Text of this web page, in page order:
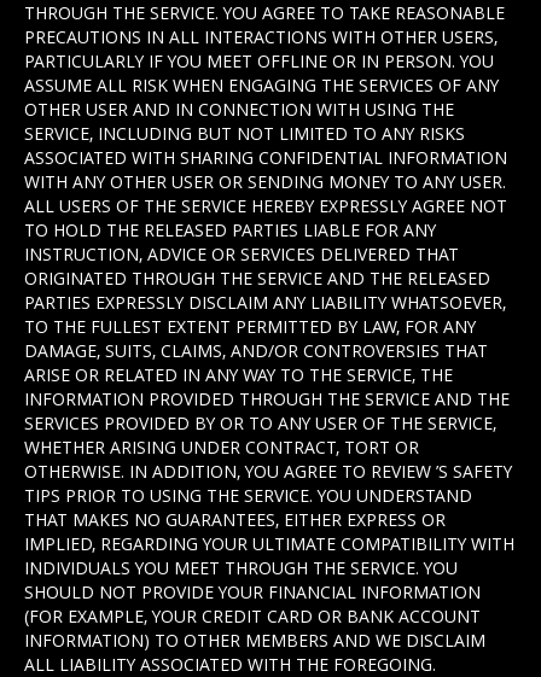
THROUGH THE SERVICE. YOU AGREE TO TAKE REASONABLE
PRECAUTIONS IN ALL INTERACTIONS WITH OTHER USERS,
PARTICULARLY IF YOU MEET OFFLINE OR IN PERSON. YOU
ASSUME ALL RISK WHEN ENGAGING THE SERVICES OF ANY
OTHER USER AND IN CONNECTION WITH USING THE
SERVICE, INCLUDING BUT NOT LIMITED TO ANY RISKS
ASSOCIATED WITH SHARING CONFIDENTIAL INFORMATION
WITH ANY OTHER USER OR SENDING MONEY TO ANY USER.
ALL USERS OF THE SERVICE HEREBY EXPRESSLY AGREE NOT
TO HOLD THE RELEASED PARTIES LIABLE FOR ANY
INSTRUCTION, ADVICE OR SERVICES DELIVERED THAT
ORIGINATED THROUGH THE SERVICE AND THE RELEASED
PARTIES EXPRESSLY DISCLAIM ANY LIABILITY WHATSOEVER,
TO THE FULLEST EXTENT PERMITTED BY LAW, FOR ANY
DAMAGE, SUITS, CLAIMS, AND/OR CONTROVERSIES THAT
ARISE OR RELATED IN ANY WAY TO THE SERVICE, THE
INFORMATION PROVIDED THROUGH THE SERVICE AND THE
SERVICES PROVIDED BY OR TO ANY USER OF THE SERVICE,
WHETHER ARISING UNDER CONTRACT, TORT OR
OTHERWISE. IN ADDITION, YOU AGREE TO REVIEW ’S SAFETY
TIPS PRIOR TO USING THE SERVICE. YOU UNDERSTAND
THAT MAKES NO GUARANTEES, EITHER EXPRESS OR
IMPLIED, REGARDING YOUR ULTIMATE COMPATIBILITY WITH
INDIVIDUALS YOU MEET THROUGH THE SERVICE. YOU
SHOULD NOT PROVIDE YOUR FINANCIAL INFORMATION
(FOR EXAMPLE, YOUR CREDIT CARD OR BANK ACCOUNT
INFORMATION) TO OTHER MEMBERS AND WE DISCLAIM
ALL LIABILITY ASSOCIATED WITH THE FOREGOING.